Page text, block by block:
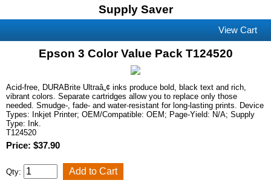
Supply Saver
View Cart
Epson 3 Color Value Pack T124520
Acid-free, DURABrite Ultraâ„¢ inks produce bold, black text and rich,
vibrant colors. Separate cartridges allow you to replace only those
needed. Smudge-, fade- and water-resistant for long-lasting prints. Device
Types: Inkjet Printer; OEM/Compatible: OEM; Page-Yield: N/A; Supply
Type: Ink.
T124520
Price: $37.90
Qty: